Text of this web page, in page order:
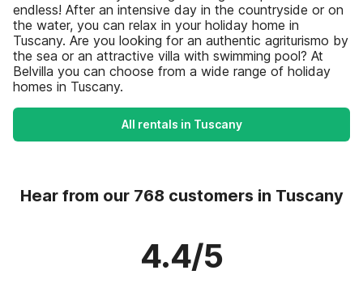
endless! After an intensive day in the countryside or on
the water, you can relax in your holiday home in
Tuscany. Are you looking for an authentic agriturismo by
the sea or an attractive villa with swimming pool? At
Belvilla you can choose from a wide range of holiday
homes in Tuscany.
All rentals in Tuscany
Hear from our 768 customers in Tuscany
4.4/5